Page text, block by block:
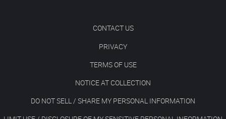
CONTACT US
PRIVACY
TERMS OF USE
NOTICE AT COLLECTION
DO NOT SELL / SHARE MY PERSONAL INFORMATION